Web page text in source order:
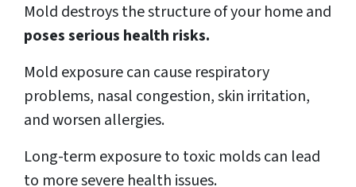
Mold destroys the structure of your home and
poses serious health risks.
Mold exposure can cause respiratory
problems, nasal congestion, skin irritation,
and worsen allergies.
Long-term exposure to toxic molds can lead
to more severe health issues.